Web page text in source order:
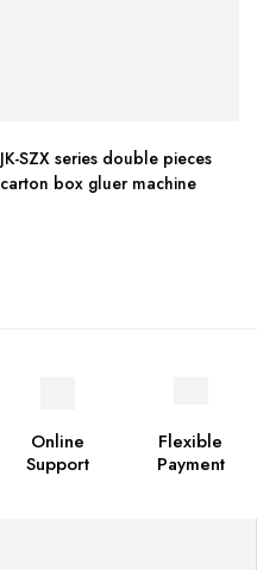
JK-SZX series double pieces
carton box gluer machine
Online
Support
Flexible
Payment